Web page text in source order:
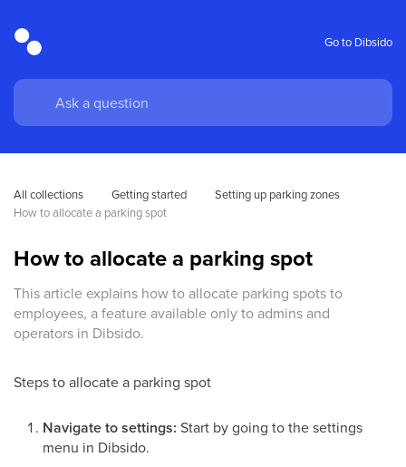
Go to Dibsido
All collections Getting started
Setting up parking zones
How to allocate a parking spot
How to allocate a parking spot
This article explains how to allocate parking spots to
employees, a feature available only to admins and
operators in Dibsido.
Steps to allocate a parking spot
Navigate to settings: Start by going to the settings
menu in Dibsido.